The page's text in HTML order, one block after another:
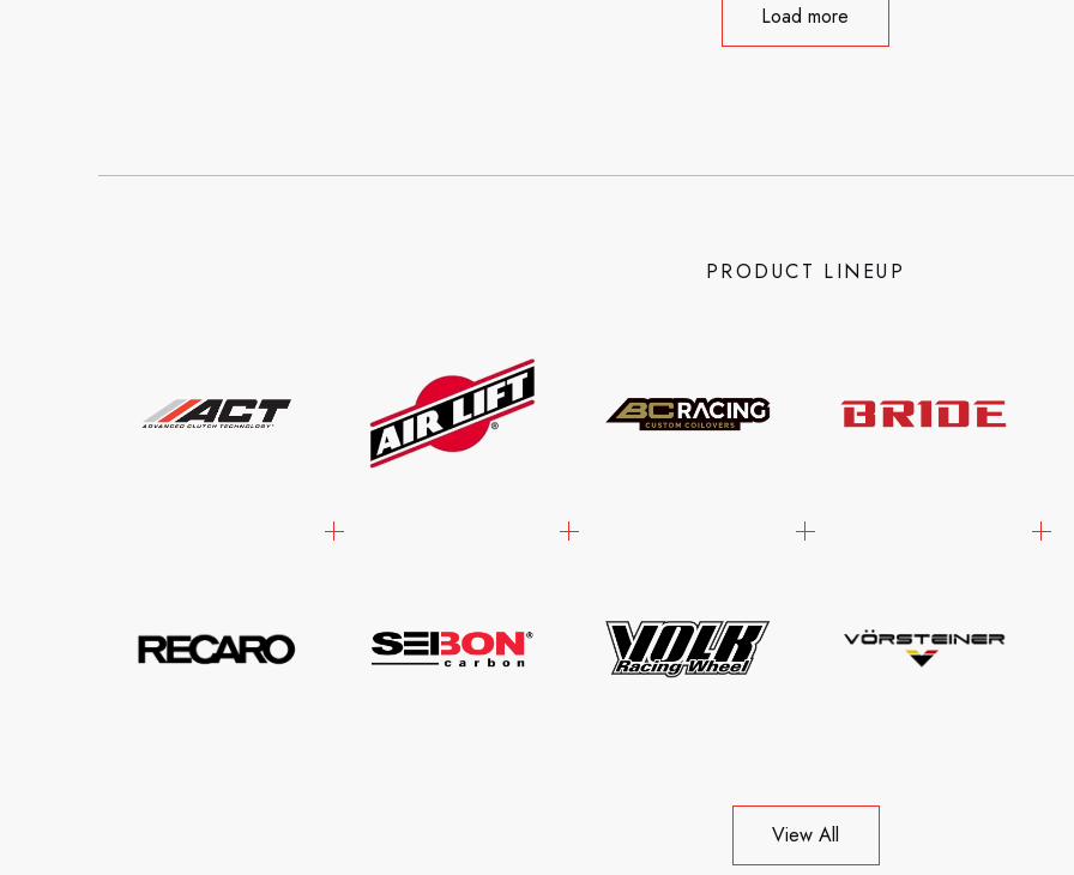
Load more
PRODUCT LINEUP
View All